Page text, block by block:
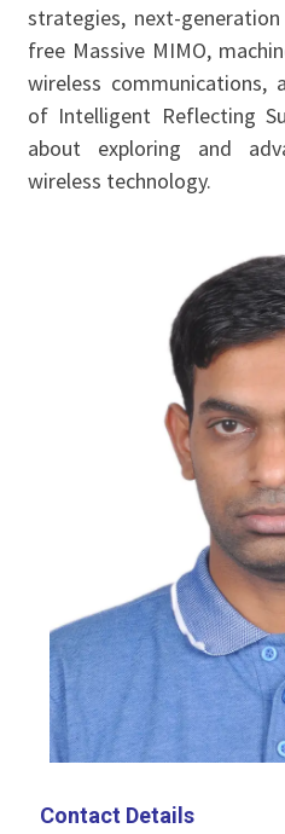
strategies, next-
free Massive MIMO,
wireless communications,
of Intelligent Reflecting
about exploring and
wireless technology.
Contact Details